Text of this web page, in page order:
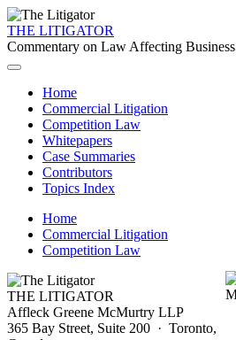
THE LITIGATOR
Commentary on Law Affecting Business
Home
Commercial Litigation
Competition Law
Whitepapers
Case Summaries
Contributors
Topics Index
Home
Commercial Litigation
Competition Law
THE LITIGATOR
Affleck Greene McMurtry LLP
365 Bay Street, Suite 200 · Toronto,